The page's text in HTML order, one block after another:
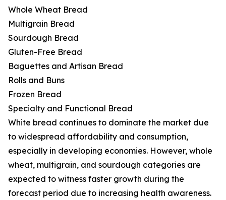
Whole Wheat Bread
Multigrain Bread
Sourdough Bread
Gluten-Free Bread
Baguettes and Artisan Bread
Rolls and Buns
Frozen Bread
Specialty and Functional Bread
White bread continues to dominate the market due
to widespread affordability and consumption,
especially in developing economies. However, whole
wheat, multigrain, and sourdough categories are
expected to witness faster growth during the
forecast period due to increasing health awareness.